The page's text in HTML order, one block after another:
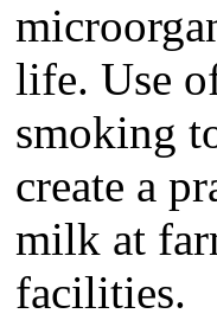
life. Use
smoking
create a
milk at
facilities.